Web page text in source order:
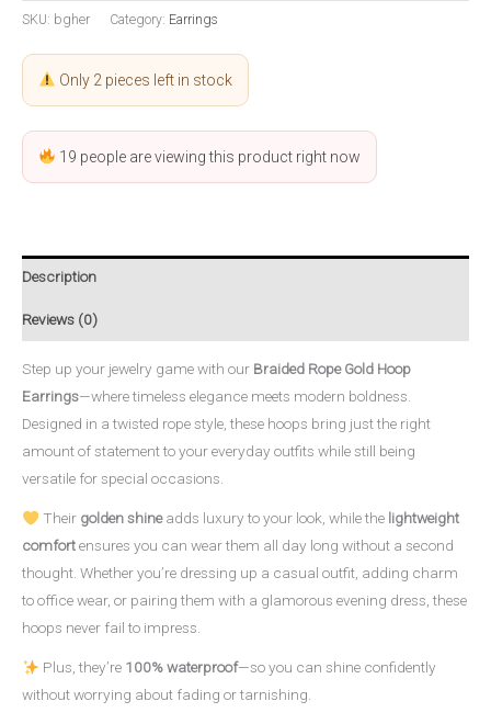
SKU: bgher Category: Earrings
Only 2 pieces left in stock
19 people are viewing this product right now
Description
Reviews (0)
Step up your jewelry game with our Braided Rope Gold Hoop
Earrings—where timeless elegance meets modern boldness.
Designed in a twisted rope style, these hoops bring just the right
amount of statement to your everyday outfits while still being
versatile for special occasions.
Their golden shineadds luxury to your look, while the lightweight
comfortensures you can wear them all day long without a second
thought. Whether you’re dressing up a casual outfit, adding charm
to office wear, or pairing them with a glamorous evening dress, these
hoops never fail to impress.
Plus, they’re 100% waterproof—so you can shine confidently
without worrying about fading or tarnishing.